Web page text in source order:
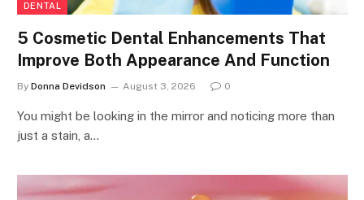
DENTAL
5 Cosmetic Dental Enhancements That
Improve Both Appearance And Function
By Donna Devidson August 3, 2026 0
You might be looking in the mirror and noticing more than
just a stain, a…